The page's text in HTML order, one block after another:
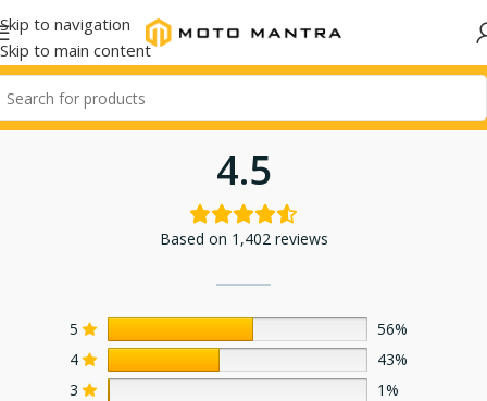
Skip to navigation
Skip to main content
4.5
Based on 1,402 reviews
5
56%
4
43%
3
1%